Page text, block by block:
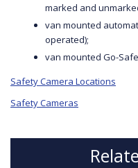
marked and
van mounted
operated);
van mounted Go-
Safety Camera Locations
Safety Cameras